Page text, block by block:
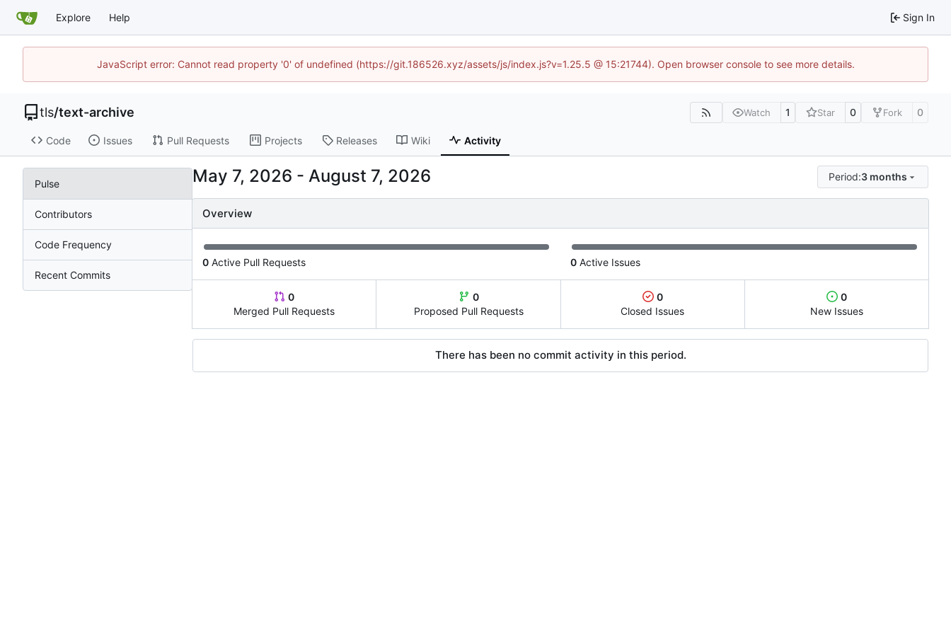
Explore Help Sign In
JavaScript error: Cannot read property '0' of undefined (https://git.186526.xyz/assets/js/index.js?v=1.25.5 @ 15:21744). Open browser console to see more details.
tls/text-archive Watch 1 Star 0 Fork 0
Code Issues Pull Requests Projects Releases Wiki Activity
Pulse
Contributors
Code Frequency
Recent Commits
- Period:3 months
Overview
0 Active Pull Requests 0 Active Issues
0
Merged Pull Requests
0
Proposed Pull Requests
0
Closed Issues
0
New Issues
There has been no commit activity in this period.